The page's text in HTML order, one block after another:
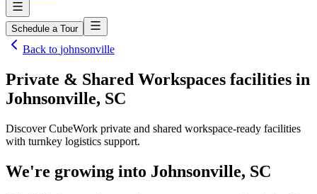
Schedule a Tour
Back to johnsonville
Private & Shared Workspaces facilities in
Johnsonville, SC
Discover CubeWork private and shared workspace-ready facilities
with turnkey logistics support.
We're growing into Johnsonville, SC